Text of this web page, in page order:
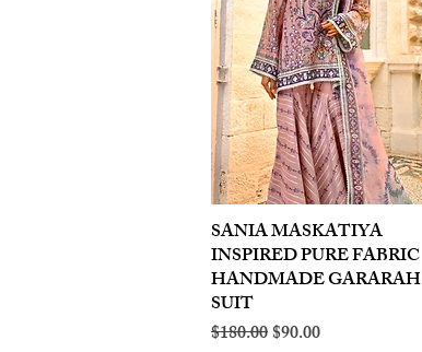
Quick View
SANIA MASKATIYA
INSPIRED PURE FABRIC
HANDMADE GARARAH
SUIT
Regular Price
$180.00Sale Price
$90.00